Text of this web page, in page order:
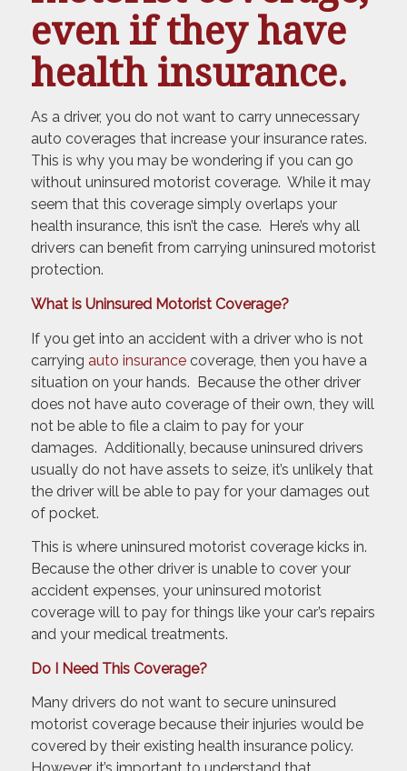
even if they have
health insurance.
As a driver, you do not want to carry unnecessary
auto coverages that increase your insurance rates.
This is why you may be wondering if you can go
without uninsured motorist coverage. While it may
seem that this coverage simply overlaps your
health insurance, this isn’t the case. Here’s why all
drivers can benefit from carrying uninsured motorist
protection.
What is Uninsured Motorist Coverage?
If you get into an accident with a driver who is not
carrying auto insurancecoverage, then you have a
situation on your hands. Because the other driver
does not have auto coverage of their own, they will
not be able to file a claim to pay for your
damages. Additionally, because uninsured drivers
usually do not have assets to seize, it’s unlikely that
the driver will be able to pay for your damages out
of pocket.
This is where uninsured motorist coverage kicks in.
Because the other driver is unable to cover your
accident expenses, your uninsured motorist
coverage will to pay for things like your car’s repairs
and your medical treatments.
Do I Need This Coverage?
Many drivers do not want to secure uninsured
motorist coverage because their injuries would be
covered by their existing health insurance policy.